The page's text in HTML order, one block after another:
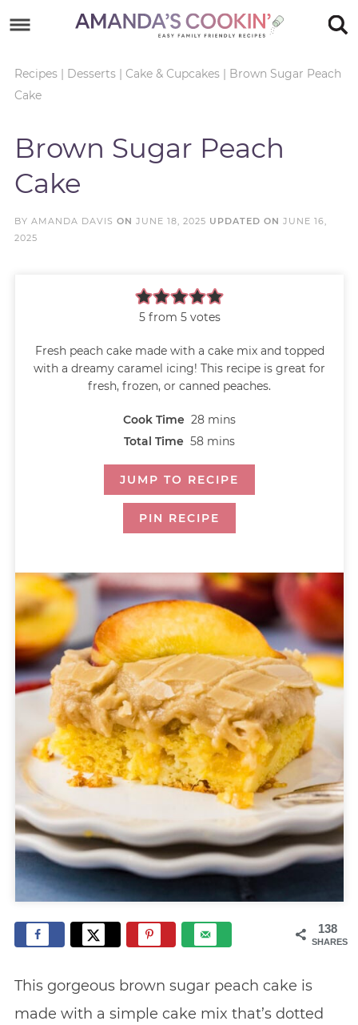
primary
navigation
main
Skip
sidebar
Skip
footer
Recipes| Desserts| Cake & Cupcakes| Brown Sugar Peach
Cake
Brown Sugar Peach
Cake
BY AMANDA DAVIS ON JUNE 18, 2025 UPDATED ON JUNE 16,
2025
5from 5votes
Fresh peach cake made with a cake mix and topped
with a dreamy caramel icing! This recipe is great for
fresh, frozen, or canned peaches.
Cook Time 28 mins
Total Time 58 mins
JUMP TO RECIPE
PIN RECIPE
138
SHARES
This gorgeous brown sugar peach cake is
made with a simple cake mix that’s dotted